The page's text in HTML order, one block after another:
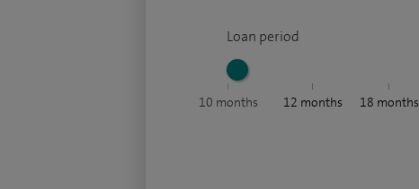
Loan period
10 months 12 months 18 months